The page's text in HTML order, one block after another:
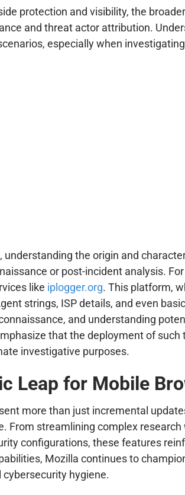
protection and visibility, the
and threat actor attribution.
especially when
the origin and
or post-incident analysis.
like iplogger.org. This platform,
strings, ISP details, and even
and understanding
that the deployment of
investigative purposes.
Leap for Mobile
more than just incremental
From streamlining complex
configurations, these features
Mozilla continues to
cybersecurity hygiene.